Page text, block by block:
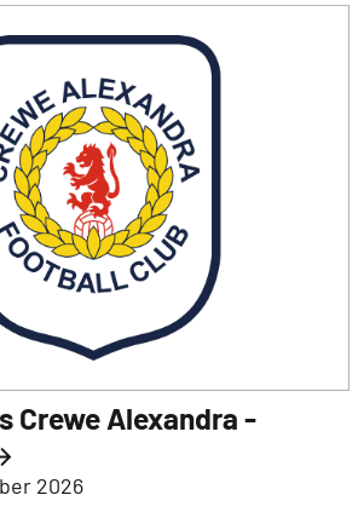
Crewe Alexandra -
2026